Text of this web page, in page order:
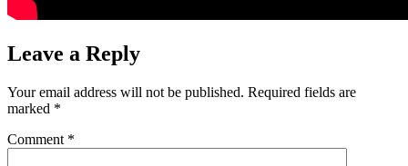
Leave a Reply
Your email address will not be published. Required fields are
marked *
Comment *